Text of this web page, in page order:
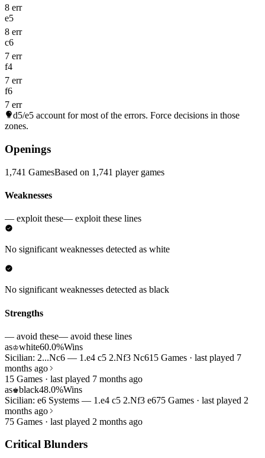
8 err
e5
8 err
c6
7 err
f4
7 err
f6
7 err
d5/e5 account for most of the errors. Force decisions in those
zones.
Openings
1,741 GamesBased on 1,741 player games
Weaknesses
— exploit these— exploit these lines
No significant weaknesses detected as white
No significant weaknesses detected as black
Strengths
— avoid these— avoid these lines
as♔white60.0%Wins
Sicilian: 2...Nc6 — 1.e4 c5 2.Nf3 Nc615 Games · last played 7
months ago
15 Games · last played 7 months ago
as♚black48.0%Wins
Sicilian: e6 Systems — 1.e4 c5 2.Nf3 e675 Games · last played 2
months ago
75 Games · last played 2 months ago
Critical Blunders